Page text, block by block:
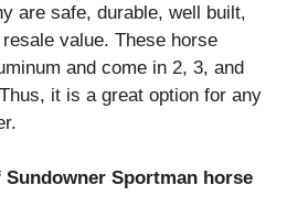
are safe, durable, well built,
value. These horse
and come in 2, 3, and
it is a great option for any
Sportman horse